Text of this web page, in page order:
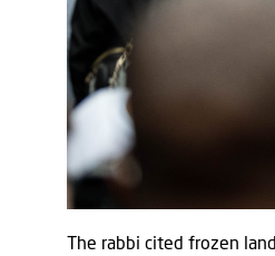
The rabbi cited frozen